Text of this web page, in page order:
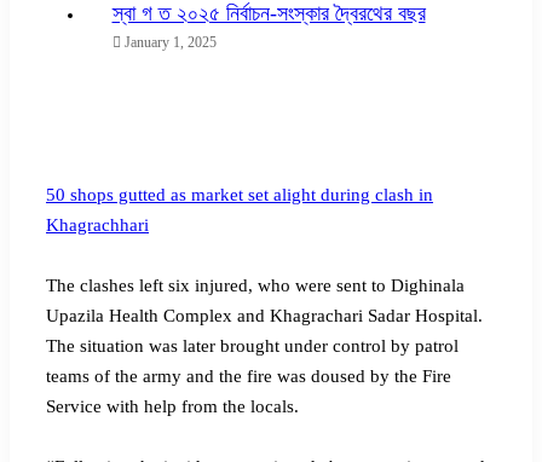
স্বা গ ত ২০২৫ নির্বাচন-সংস্কার দ্বৈরথের বছর
January 1, 2025
50 shops gutted as market set alight during clash in
Khagrachhari
The clashes left six injured, who were sent to Dighinala
Upazila Health Complex and Khagrachari Sadar Hospital.
The situation was later brought under control by patrol
teams of the army and the fire was doused by the Fire
Service with help from the locals.